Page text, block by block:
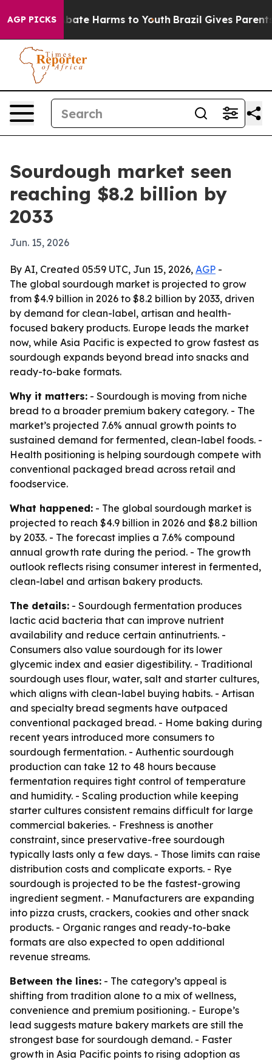
AGP PICKS
to Abate Harms to Youth Brazil Gives Parents
Sourdough market seen
reaching $8.2 billion by
2033
Jun. 15, 2026
By AI, Created 05:59 UTC, Jun 15, 2026, AGP -
The global sourdough market is projected to grow
from $4.9 billion in 2026 to $8.2 billion by 2033, driven
by demand for clean-label, artisan and health-
focused bakery products. Europe leads the market
now, while Asia Pacific is expected to grow fastest as
sourdough expands beyond bread into snacks and
ready-to-bake formats.
Why it matters: - Sourdough is moving from niche
bread to a broader premium bakery category. - The
market’s projected 7.6% annual growth points to
sustained demand for fermented, clean-label foods. -
Health positioning is helping sourdough compete with
conventional packaged bread across retail and
foodservice.
What happened: - The global sourdough market is
projected to reach $4.9 billion in 2026 and $8.2 billion
by 2033. - The forecast implies a 7.6% compound
annual growth rate during the period. - The growth
outlook reflects rising consumer interest in fermented,
clean-label and artisan bakery products.
The details: - Sourdough fermentation produces
lactic acid bacteria that can improve nutrient
availability and reduce certain antinutrients. -
Consumers also value sourdough for its lower
glycemic index and easier digestibility. - Traditional
sourdough uses flour, water, salt and starter cultures,
which aligns with clean-label buying habits. - Artisan
and specialty bread segments have outpaced
conventional packaged bread. - Home baking during
recent years introduced more consumers to
sourdough fermentation. - Authentic sourdough
production can take 12 to 48 hours because
fermentation requires tight control of temperature
and humidity. - Scaling production while keeping
starter cultures consistent remains difficult for large
commercial bakeries. - Freshness is another
constraint, since preservative-free sourdough
typically lasts only a few days. - Those limits can raise
distribution costs and complicate exports. - Rye
sourdough is projected to be the fastest-growing
ingredient segment. - Manufacturers are expanding
into pizza crusts, crackers, cookies and other snack
products. - Organic ranges and ready-to-bake
formats are also expected to open additional
revenue streams.
Between the lines: - The category’s appeal is
shifting from tradition alone to a mix of wellness,
convenience and premium positioning. - Europe’s
lead suggests mature bakery markets are still the
strongest base for sourdough demand. - Faster
growth in Asia Pacific points to rising adoption as